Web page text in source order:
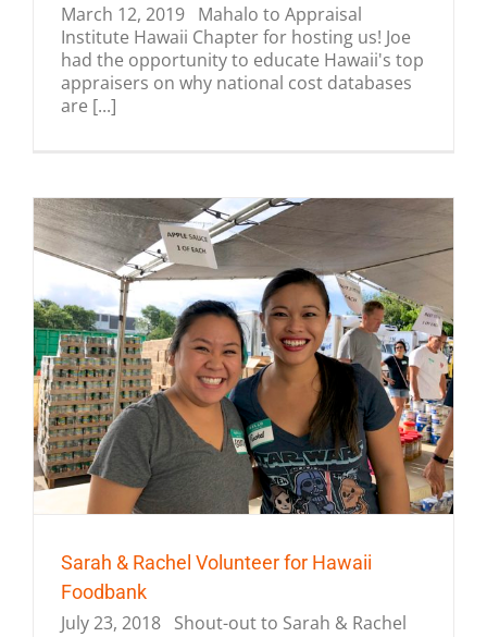
March 12, 2019 Mahalo to Appraisal
Institute Hawaii Chapter for hosting us! Joe
had the opportunity to educate Hawaii's top
appraisers on why national cost databases
are [...]
Sarah & Rachel Volunteer for Hawaii
Foodbank
July 23, 2018 Shout-out to Sarah & Rachel